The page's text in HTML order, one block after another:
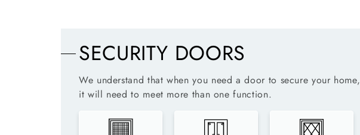
SECURITY DOORS
We understand that when you need a door to secure your home,
it will need to meet more than one function.